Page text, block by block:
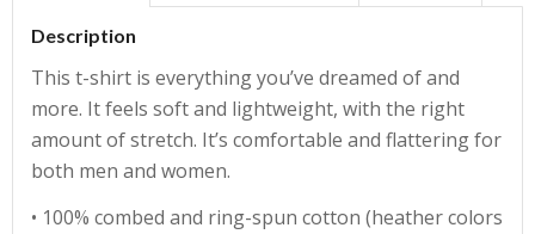
Description
This t-shirt is everything you’ve dreamed of and
more. It feels soft and lightweight, with the right
amount of stretch. It’s comfortable and flattering for
both men and women.
• 100% combed and ring-spun cotton (heather colors